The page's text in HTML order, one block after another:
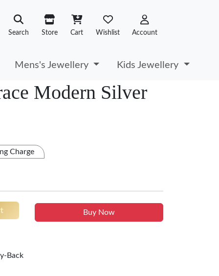
Search Store Cart Wishlist Account
Mens's Jewellery Kids Jewellery
Modern Silver
Charge
Buy Now
Back